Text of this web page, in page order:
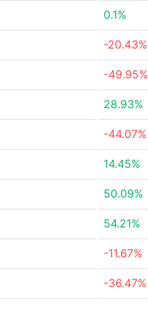
0.1%
-20.43%
-49.95%
28.93%
-44.07%
14.45%
50.09%
54.21%
-11.67%
-36.47%